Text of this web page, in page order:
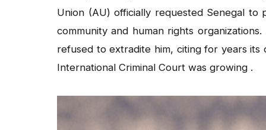
Union (AU) officially requested Senegal to
community and human rights
refused to extradite him, citing for years
International Criminal Court was growing .